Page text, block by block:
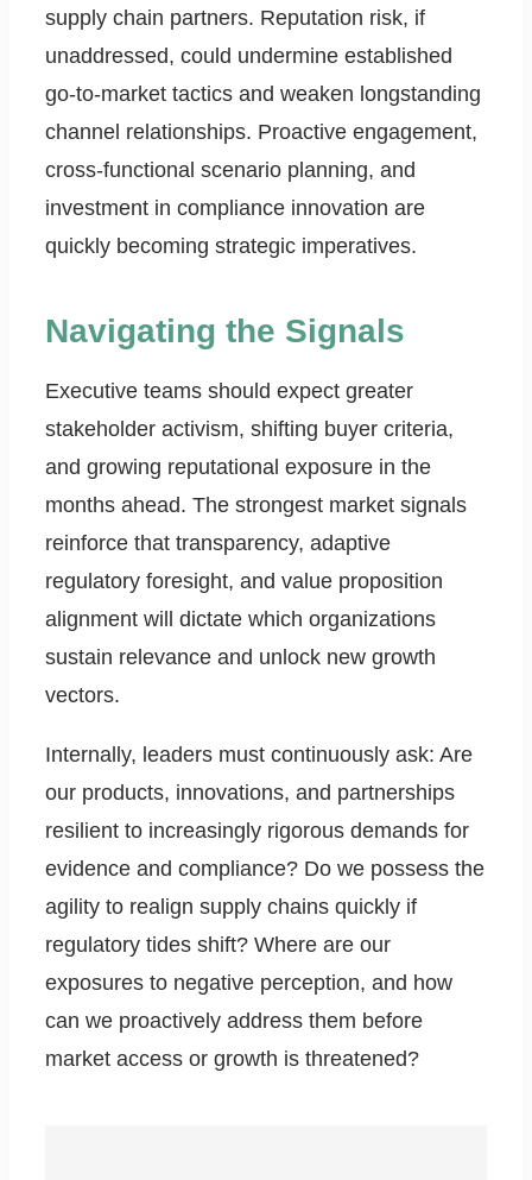
supply chain partners. Reputation risk, if
unaddressed, could undermine established
go-to-market tactics and weaken longstanding
channel relationships. Proactive engagement,
cross-functional scenario planning, and
investment in compliance innovation are
quickly becoming strategic imperatives.
Navigating the Signals
Executive teams should expect greater
stakeholder activism, shifting buyer criteria,
and growing reputational exposure in the
months ahead. The strongest market signals
reinforce that transparency, adaptive
regulatory foresight, and value proposition
alignment will dictate which organizations
sustain relevance and unlock new growth
vectors.
Internally, leaders must continuously ask: Are
our products, innovations, and partnerships
resilient to increasingly rigorous demands for
evidence and compliance? Do we possess the
agility to realign supply chains quickly if
regulatory tides shift? Where are our
exposures to negative perception, and how
can we proactively address them before
market access or growth is threatened?